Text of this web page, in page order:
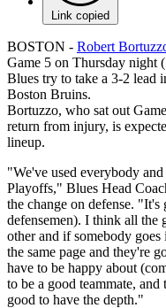
Link copied
BOSTON - Robert
Game 5 on Thursday
Blues try to take a 3-2 lead
Boston Bruins.
Bortuzzo, who sat out
return from injury, is
lineup.
"We've used everybody
Playoffs," Blues Head
the change on defense.
defensemen). I think all the
other and if somebody
the same page and they're
have to be happy about
to be a good teammate,
good to have the depth."